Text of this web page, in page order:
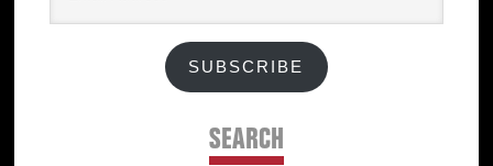
SUBSCRIBE
SEARCH